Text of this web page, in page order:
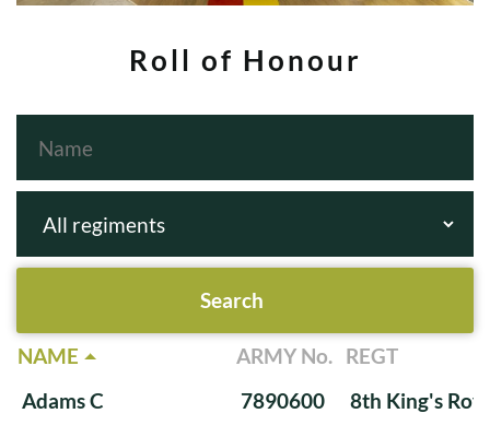
Roll of Honour
NAME ARMY No. REGT
Adams C
7890600
8th King's